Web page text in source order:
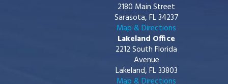
2180 Main Street
Sarasota, FL 34237
Map & Directions
Lakeland Office
2212 South Florida
Avenue
Lakeland, FL 33803